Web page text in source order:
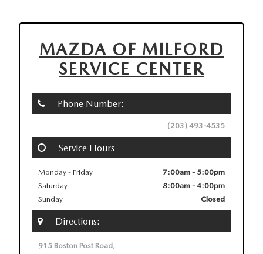
MAZDA OF MILFORD
SERVICE CENTER
Phone Number:
(203) 493-4535
Service Hours
Monday - Friday
Saturday
Sunday
7:00am - 5:00pm
8:00am - 4:00pm
Closed
Directions:
915 Boston Post Road,